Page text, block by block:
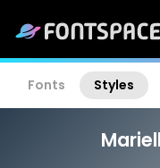
Fonts Styles